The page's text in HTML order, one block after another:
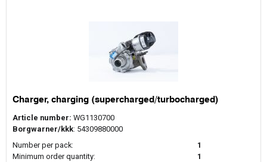
Charger, charging (supercharged/turbocharged)
Article number: WG1130700
Borgwarner/kkk: 54309880000
Number per pack:
1
Minimum order quantity:
1